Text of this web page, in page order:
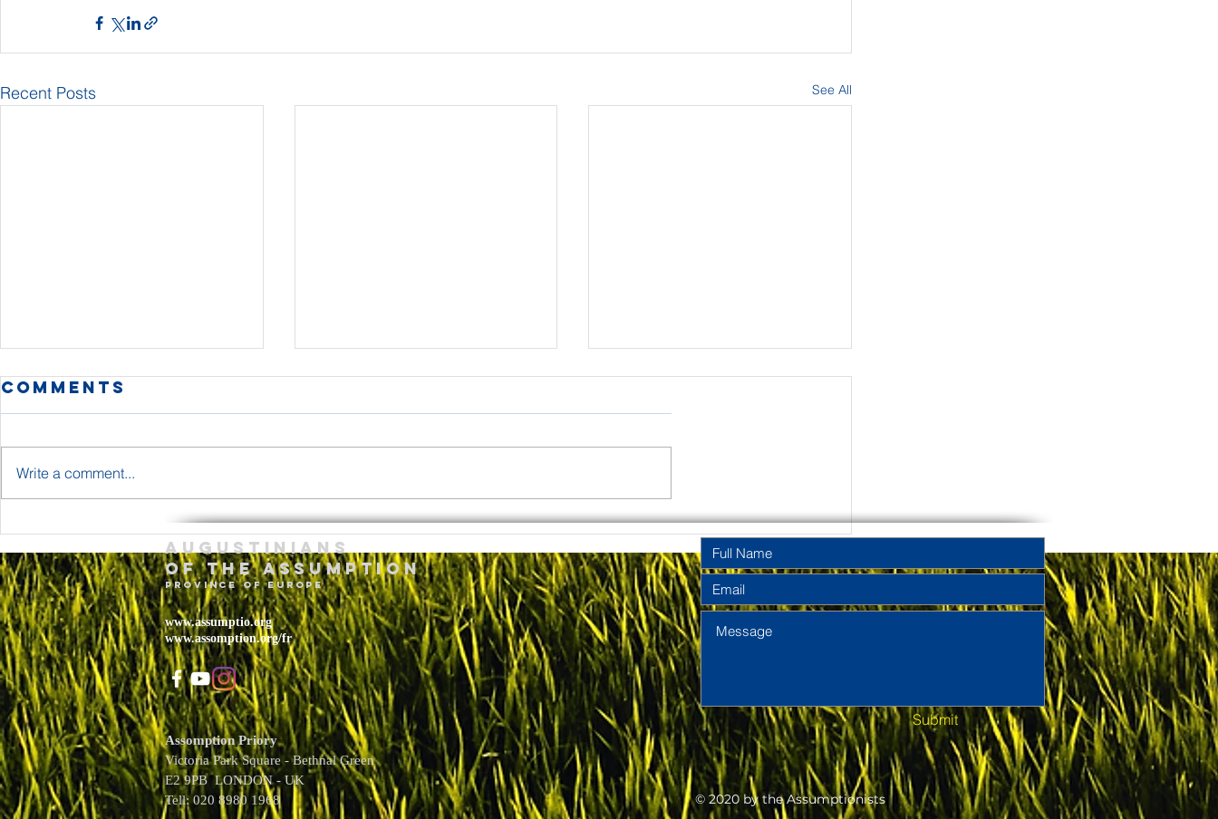
Recent Posts See All
The Body and
Blood of Jesus
Christ Year A
2026
Holy Trinity
Sunday Year A
– May 2026
Pentecost
Sunday Year A
2026
Comments
Write a comment...
Augustinians
of the assumption
province of Europe
www.assumptio.org
www.assomption.org/fr
Assomption Priory
Victoria Park Square - Bethnal Green
E2 9PB LONDON - UK
Tell: 020 8980 1968
Submit
© 2020 by the Assumptionists